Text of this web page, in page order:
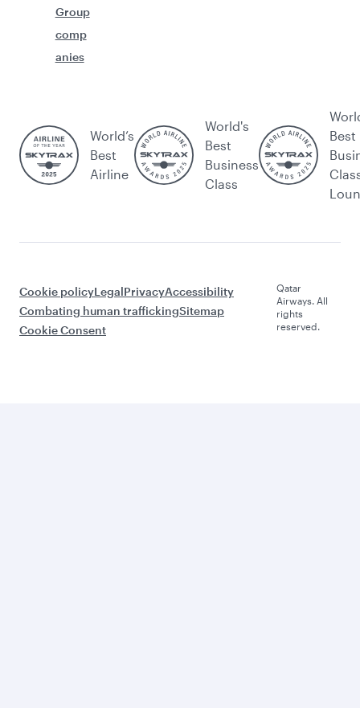
Group
comp
anies
World’s
Best
Airline
World's
Best
Business
Class
Best
Cookie policyLegalPrivacyAccessibility
Combating human traffickingSitemap
Cookie Consent
Qatar
Airways. All
rights
reserved.